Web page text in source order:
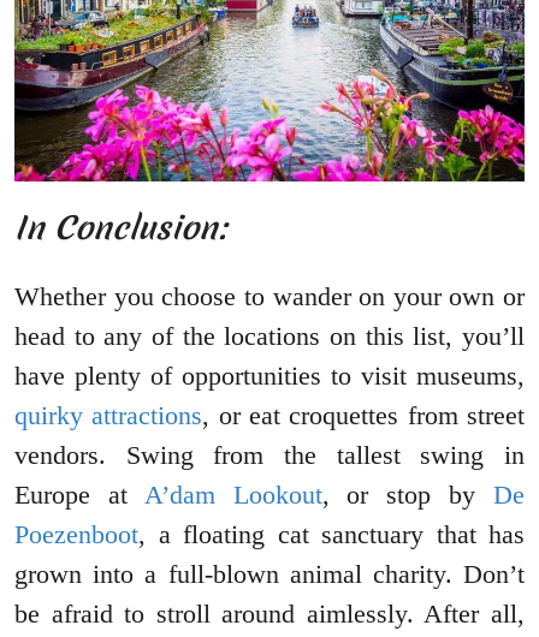
In Conclusion:
Whether you choose to wander on your own or
head to any of the locations on this list, you’ll
have plenty of opportunities to visit museums,
quirky attractions, or eat croquettes from street
vendors. Swing from the tallest swing in
Europe at A’dam Lookout, or stop byDe
Poezenboot, a floating cat sanctuary that has
grown into a full-blown animal charity. Don’t
be afraid to stroll around aimlessly. After all,